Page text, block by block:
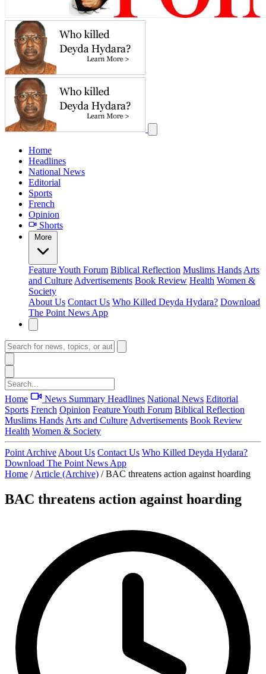
Home
Headlines
National News
Editorial
Sports
French
Opinion
Shorts
More
FeatureYouth Forum Biblical Reflection Muslims Hands Arts
and Culture Advertisements Book Review Health Women &
Society
About Us Contact Us Who Killed Deyda Hydara? Download
The Point News App
Home News Summary Headlines National News Editorial
Sports French Opinion FeatureYouth Forum Biblical Reflection
Muslims Hands Arts and Culture Advertisements Book Review
Health Women & Society
Point Archive About Us Contact Us Who Killed Deyda Hydara?
Download The Point News App
Home / Article (Archive) / BAC threatens action against hoarding
BAC threatens action against hoarding